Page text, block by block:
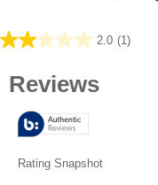
2.0 (1)
2.0
stars.